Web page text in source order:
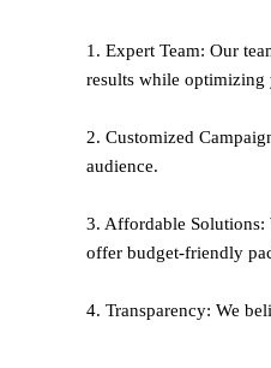
1. Expert Team: Our
results while optimizing
2. Customized
audience.
3. Affordable Solutions:
offer budget-friendly
4. Transparency: We